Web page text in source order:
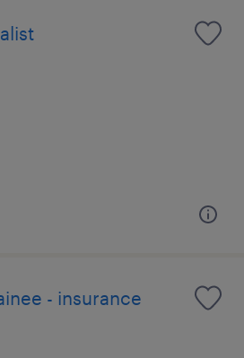
- insurance